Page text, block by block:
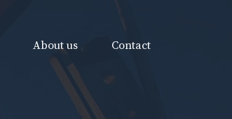
About us Contact